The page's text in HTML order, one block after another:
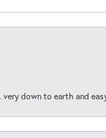
down to earth and